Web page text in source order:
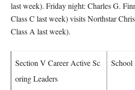
last week). Friday night: Charles G.
Class C last week) visits Northstar
Class A last week).
Section V Career Active Sc
oring Leaders
School